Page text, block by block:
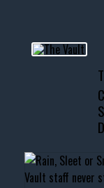
📞
📧
#thevault
#musclecar